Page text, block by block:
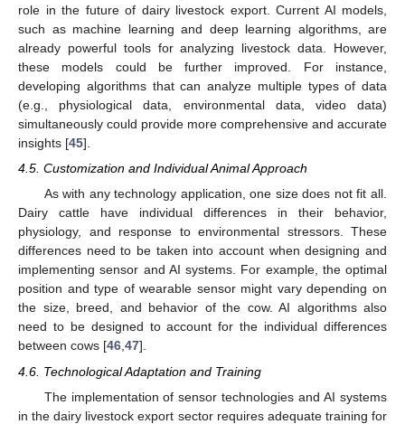
role in the future of dairy livestock export. Current AI models,
such as machine learning and deep learning algorithms, are
already powerful tools for analyzing livestock data. However,
these models could be further improved. For instance,
developing algorithms that can analyze multiple types of data
(e.g., physiological data, environmental data, video data)
simultaneously could provide more comprehensive and accurate
insights [45].
4.5. Customization and Individual Animal Approach
As with any technology application, one size does not fit all.
Dairy cattle have individual differences in their behavior,
physiology, and response to environmental stressors. These
differences need to be taken into account when designing and
implementing sensor and AI systems. For example, the optimal
position and type of wearable sensor might vary depending on
the size, breed, and behavior of the cow. AI algorithms also
need to be designed to account for the individual differences
between cows [46,47].
4.6. Technological Adaptation and Training
The implementation of sensor technologies and AI systems
in the dairy livestock export sector requires adequate training for